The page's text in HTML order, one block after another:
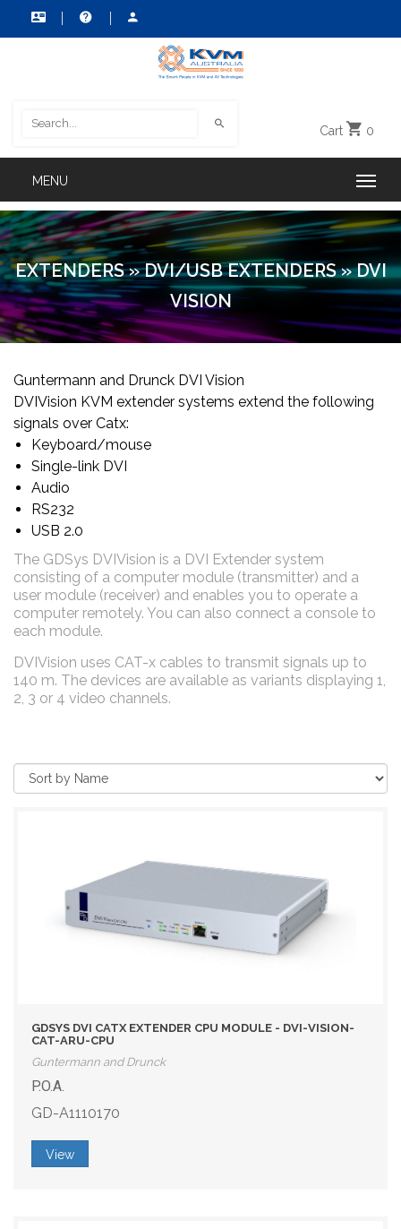
Cart 0
EXTENDERS » DVI/USB EXTENDERS »DVI
VISION
Guntermann and Drunck DVI Vision
DVIVision KVM extender systems extend the following
signals over Catx:
Keyboard/mouse
Single-link DVI
Audio
RS232
USB 2.0
The GDSys DVIVision is a DVI Extender system
consisting of a computer module (transmitter) and a
user module (receiver) and enables you to operate a
computer remotely. You can also connect a console to
each module.
DVIVision uses CAT-x cables to transmit signals up to
140 m. The devices are available as variants displaying 1,
2, 3 or 4 video channels.
GDSYS DVI CATX EXTENDER CPU MODULE - DVI-VISION-
CAT-ARU-CPU
Guntermann and Drunck
P.O.A.
GD-A1110170
View